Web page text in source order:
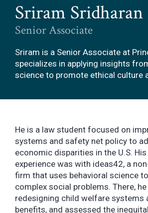
Sriram Sridharan
Senior Associate
Sriram is a Senior Associate at
specializes in applying insights
science to promote ethical culture
He is a law student focused on
systems and safety net policy to
economic disparities in the U.S.
experience was with ideas42, a
firm that uses behavioral science
complex social problems. There,
redesigning child welfare systems
benefits, and assessed the